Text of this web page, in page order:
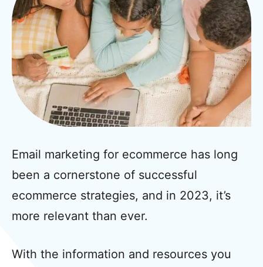
Email marketing for ecommerce has long
been a cornerstone of successful
ecommerce strategies, and in 2023, it’s
more relevant than ever.
With the information and resources you